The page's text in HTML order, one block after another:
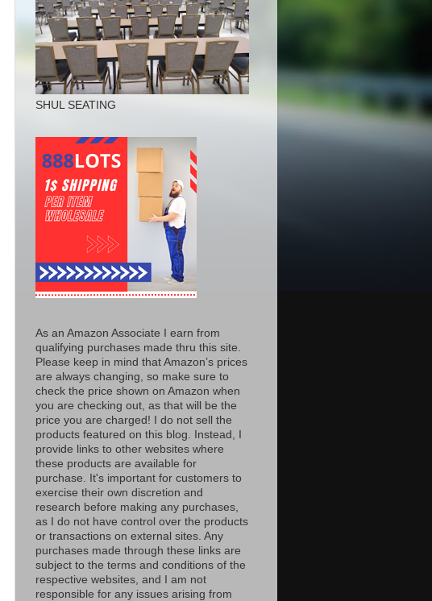
SHUL SEATING
As an Amazon Associate I earn from
qualifying purchases made thru this site.
Please keep in mind that Amazon’s prices
are always changing, so make sure to
check the price shown on Amazon when
you are checking out, as that will be the
price you are charged! I do not sell the
products featured on this blog. Instead, I
provide links to other websites where
these products are available for
purchase. It's important for customers to
exercise their own discretion and
research before making any purchases,
as I do not have control over the products
or transactions on external sites. Any
purchases made through these links are
subject to the terms and conditions of the
respective websites, and I am not
responsible for any issues arising from